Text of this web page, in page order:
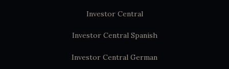
Investor Central
Investor Central Spanish
Investor Central German